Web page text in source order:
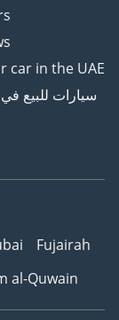
car in the UAE
سيارات للبيع في
Fujairah
al-Quwain